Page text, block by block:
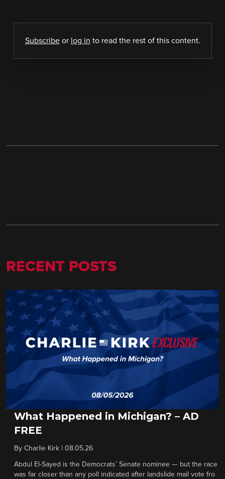
Subscribeor log in to read the rest of this content.
RECENT POSTS
What Happened in Michigan? – AD
FREE
By Charlie Kirk 08.05.26
Abdul El-Sayed is the Democrats’ Senate nominee — but the race
was far closer than any poll indicated after landslide mail vote fro